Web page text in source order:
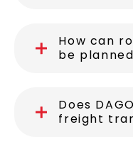
How can
be
Does
freight